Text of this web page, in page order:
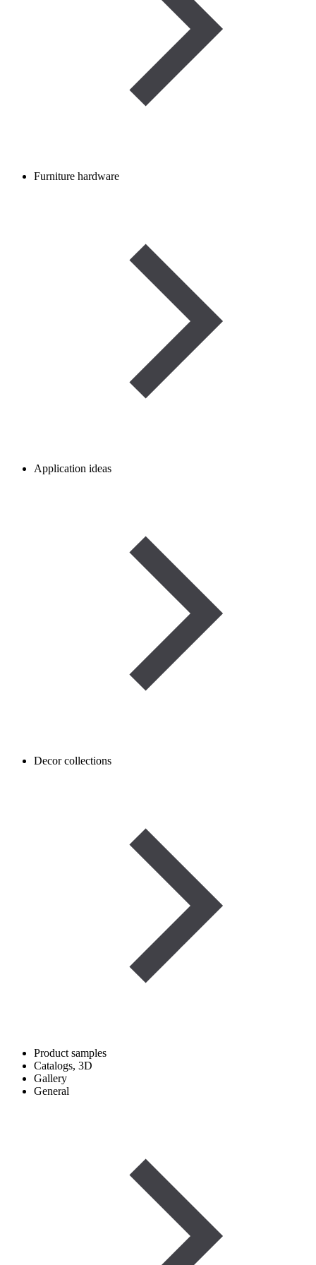
Furniture hardware
Application ideas
Decor collections
Product samples
Catalogs, 3D
Gallery
General